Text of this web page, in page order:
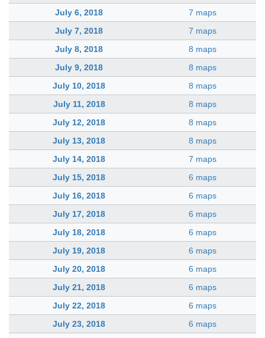
July 6, 2018
7 maps
July 7, 2018
7 maps
July 8, 2018
8 maps
July 9, 2018
8 maps
July 10, 2018
8 maps
July 11, 2018
8 maps
July 12, 2018
8 maps
July 13, 2018
8 maps
July 14, 2018
7 maps
July 15, 2018
6 maps
July 16, 2018
6 maps
July 17, 2018
6 maps
July 18, 2018
6 maps
July 19, 2018
6 maps
July 20, 2018
6 maps
July 21, 2018
6 maps
July 22, 2018
6 maps
July 23, 2018
6 maps